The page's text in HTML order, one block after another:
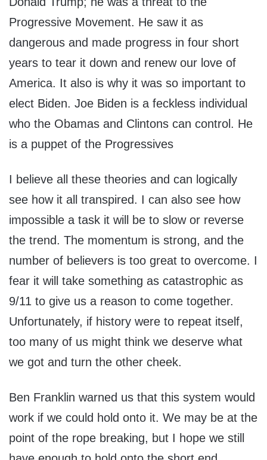
Progressive Movement. He saw it as
dangerous and made progress in four short
years to tear it down and renew our love of
America. It also is why it was so important to
elect Biden. Joe Biden is a feckless individual
who the Obamas and Clintons can control. He
is a puppet of the Progressives
I believe all these theories and can logically
see how it all transpired. I can also see how
impossible a task it will be to slow or reverse
the trend. The momentum is strong, and the
number of believers is too great to overcome. I
fear it will take something as catastrophic as
9/11 to give us a reason to come together.
Unfortunately, if history were to repeat itself,
too many of us might think we deserve what
we got and turn the other cheek.
Ben Franklin warned us that this system would
work if we could hold onto it. We may be at the
point of the rope breaking, but I hope we still